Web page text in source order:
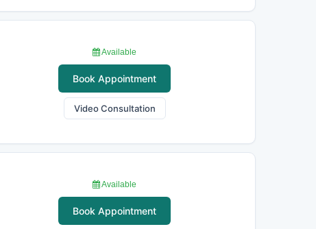
Available
Book Appointment
Video Consultation
Available
Book Appointment